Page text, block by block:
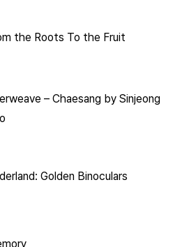
the Roots To the Fruit
– Chaesang by Sinjeong
Golden Binoculars